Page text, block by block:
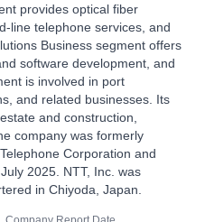
provides optical fiber
line telephone services, and
Business segment offers
software development, and
is involved in port
and related businesses. Its
and construction,
company was formerly
Corporation and
2025. NTT, Inc. was
in Chiyoda, Japan.